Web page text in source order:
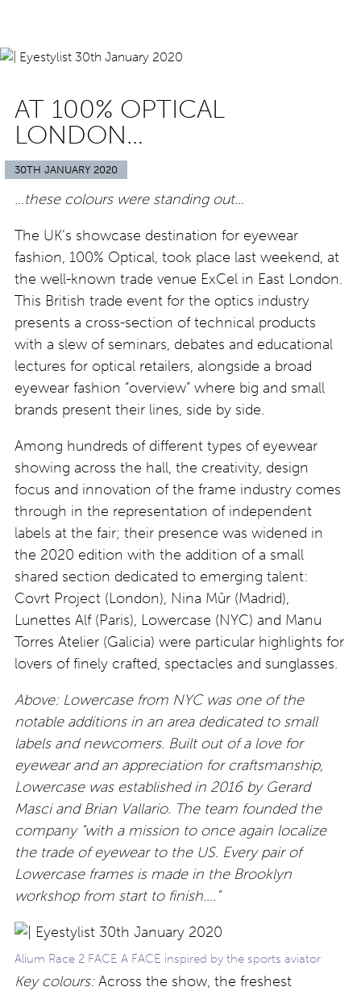
AT 100% OPTICAL
LONDON…
30TH JANUARY 2020
…these colours were standing out…
The UK’s showcase destination for eyewear
fashion, 100% Optical, took place last weekend, at
the well-known trade venue ExCel in East London.
This British trade event for the optics industry
presents a cross-section of technical products
with a slew of seminars, debates and educational
lectures for optical retailers, alongside a broad
eyewear fashion “overview” where big and small
brands present their lines, side by side.
Among hundreds of different types of eyewear
showing across the hall, the creativity, design
focus and innovation of the frame industry comes
through in the representation of independent
labels at the fair; their presence was widened in
the 2020 edition with the addition of a small
shared section dedicated to emerging talent:
Covrt Project (London), Nina Mûr (Madrid),
Lunettes Alf (Paris), Lowercase (NYC) and Manu
Torres Atelier (Galicia) were particular highlights for
lovers of finely crafted, spectacles and sunglasses.
Above: Lowercase from NYC was one of the
notable additions in an area dedicated to small
labels and newcomers. Built out of a love for
eyewear and an appreciation for craftsmanship,
Lowercase was established in 2016 by Gerard
Masci and Brian Vallario. The team founded the
company “with a mission to once again localize
the trade of eyewear to the US. Every pair of
Lowercase frames is made in the Brooklyn
workshop from start to finish….”
Alium Race 2 FACE A FACE inspired by the sports aviator
Key colours:Across the show, the freshest